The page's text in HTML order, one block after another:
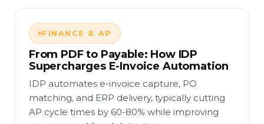
FINANCE & AP
From PDF to Payable: How IDP
Supercharges E-Invoice Automation
IDP automates e-invoice capture, PO
matching, and ERP delivery, typically cutting
AP cycle times by 60-80% while improving